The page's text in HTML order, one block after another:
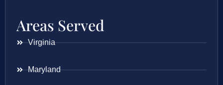
Areas Served
Virginia
Maryland